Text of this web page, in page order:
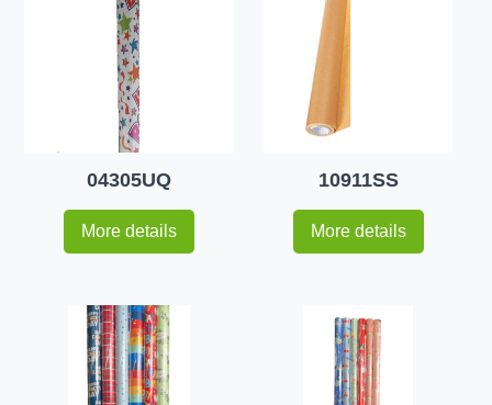
04305UQ
More details
10911SS
More details